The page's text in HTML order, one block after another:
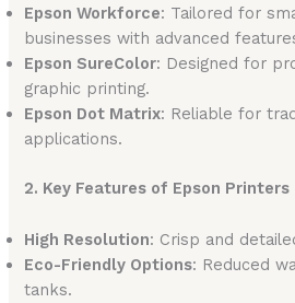
Epson Workforce: Tailored for
businesses with advanced
Epson SureColor: Designed for
graphic printing.
Epson Dot Matrix: Reliable for
applications.
2. Key Features of Epson Printers
High Resolution: Crisp and
Eco-Friendly Options: Reduced
tanks.